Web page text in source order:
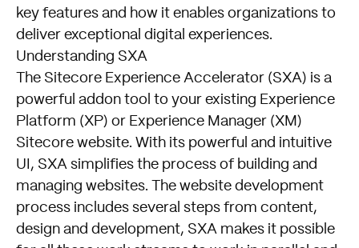
key features and how it enables organizations to
deliver exceptional digital experiences.
Understanding SXA
The Sitecore Experience Accelerator (SXA) is a
powerful addon tool to your existing Experience
Platform (XP) or Experience Manager (XM)
Sitecore website. With its powerful and intuitive
UI, SXA simplifies the process of building and
managing websites. The website development
process includes several steps from content,
design and development, SXA makes it possible